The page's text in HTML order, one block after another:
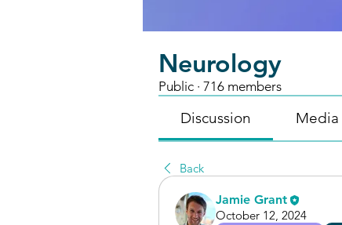
Neurology
Public · 716 members
Discussion Media
Back
Jamie Grant
October 12, 2024